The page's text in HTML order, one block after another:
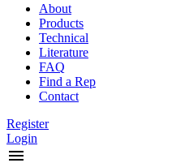
About
Products
Technical
Literature
FAQ
Find a Rep
Contact
Register
Login
menu